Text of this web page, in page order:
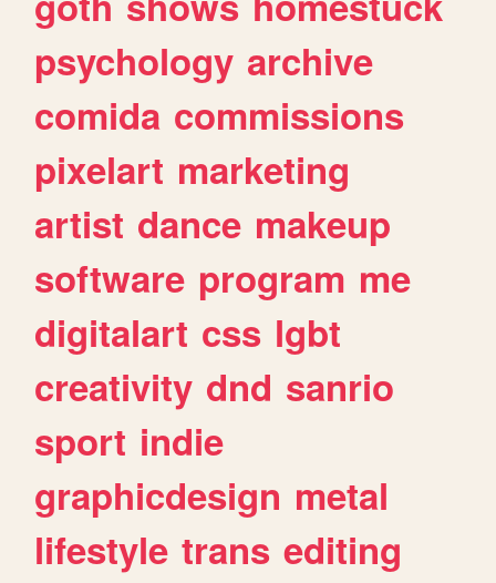
psychology archive
comida commissions
pixelart marketing
artist dance makeup
software program me
digitalart css lgbt
creativity dnd sanrio
sport indie
graphicdesign metal
lifestyle trans editing